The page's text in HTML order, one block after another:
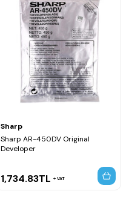
Sharp
Sharp AR-450DV Original
Developer
1,734.83TL VAT